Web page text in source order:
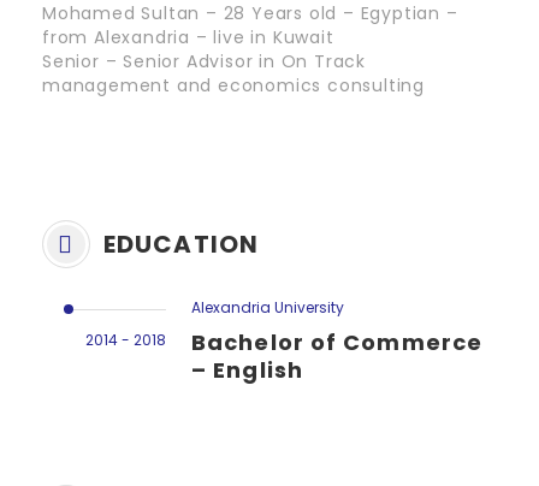
Mohamed Sultan – 28 Years old – Egyptian –
from Alexandria – live in Kuwait
Senior – Senior Advisor in On Track
management and economics consulting
EDUCATION
2014 - 2018
Alexandria University
Bachelor of Commerce
– English